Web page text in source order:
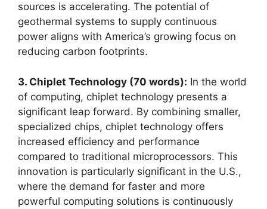
sources is accelerating. The potential of
geothermal systems to supply continuous
power aligns with America’s growing focus on
reducing carbon footprints.
3. Chiplet Technology (70 words): In the world
of computing, chiplet technology presents a
significant leap forward. By combining smaller,
specialized chips, chiplet technology offers
increased efficiency and performance
compared to traditional microprocessors. This
innovation is particularly significant in the U.S.,
where the demand for faster and more
powerful computing solutions is continuously